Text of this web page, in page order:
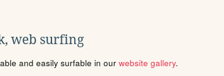
web surfing
and easily surfable in our website gallery.